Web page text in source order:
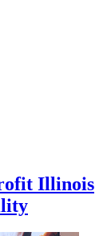
Illinois